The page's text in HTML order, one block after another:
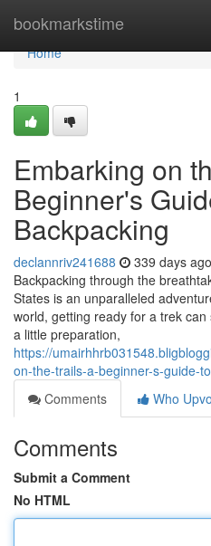
bookmarkstime
Home
Home
1
Embarking on
Beginner's
Backpacking
declannriv241688 339 days ago
Backpacking through the
States is an unparalleled
world, getting ready for a trek
a little preparation,
https://
on-the-trails-a-beginner-s-guide-
Comments
Who
Comments
Submit a Comment
No HTML